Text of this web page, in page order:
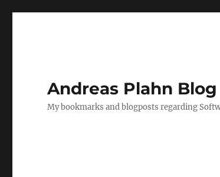
Andreas Plahn Blog
My bookmarks and blogposts regarding